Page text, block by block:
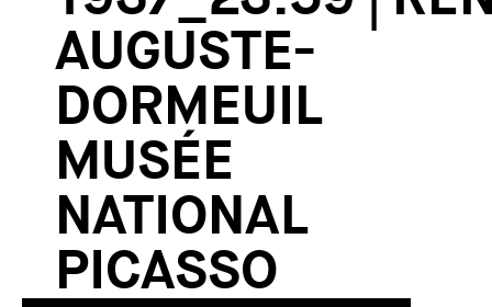
AUGUSTE-
DORMEUIL
MUSÉE
NATIONAL
PICASSO